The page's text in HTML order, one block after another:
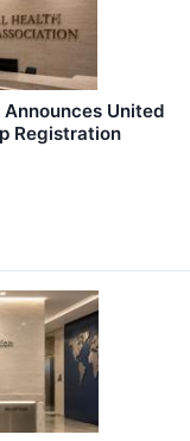
United
Registration